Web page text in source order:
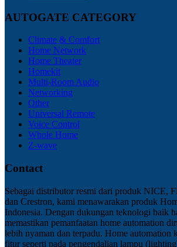
AUTOGATE CATEGORY
Climate & Comfort
Home Network
Home Theater
Homekit
Multi-Room Audio
Networking
Other
Universal Remote
Voice Control
Whole Home
Z-wave
Contact
Sebagai distributor resmi dari produk NICE,
dan Crestron, kami menawarakan produk
Indonesia. Dengan dukungan teknologi baik
memastikan pemanfaatan home automation
lebih nyaman dan terpadu. Home automation
fitur seperti pada pengendalian lampu